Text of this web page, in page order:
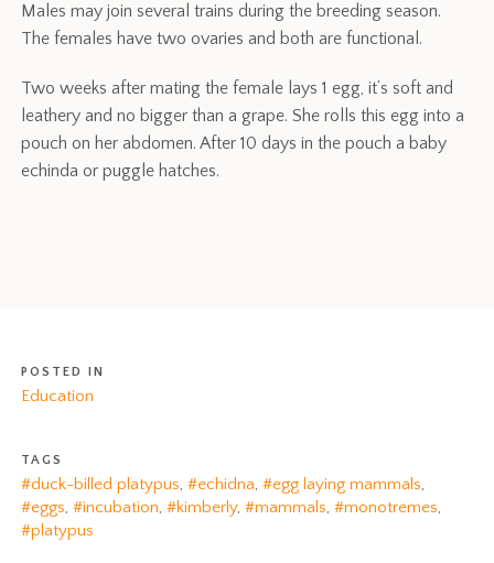
Males may join several trains during the breeding season.
The females have two ovaries and both are functional.
Two weeks after mating the female lays 1 egg, it’s soft and
leathery and no bigger than a grape. She rolls this egg into a
pouch on her abdomen. After 10 days in the pouch a baby
echinda or puggle hatches.
POSTED IN
Education
TAGS
#duck-billed platypus,#echidna,#egg laying mammals,
#eggs,#incubation,#kimberly,#mammals,#monotremes,
#platypus